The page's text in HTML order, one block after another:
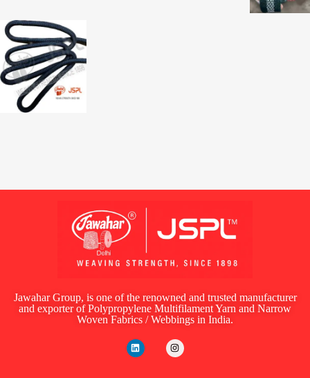
Jawahar Group, is one of the renowned and trusted manufacturer
and exporter of Polypropylene Multifilament Yarn and Narrow
Woven Fabrics / Webbings in India.